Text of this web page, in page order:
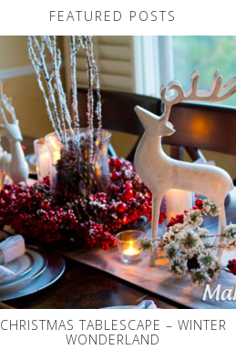
FEATURED POSTS
CHRISTMAS TABLESCAPE – WINTER
WONDERLAND